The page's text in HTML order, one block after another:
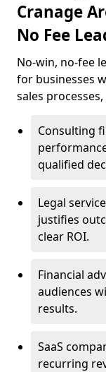
Cranage
No Fee
No-win, no-fee
for businesses
sales
Consulting
qualified
Legal
justifies
clear ROI.
Financial
audiences
results.
SaaS
recurring